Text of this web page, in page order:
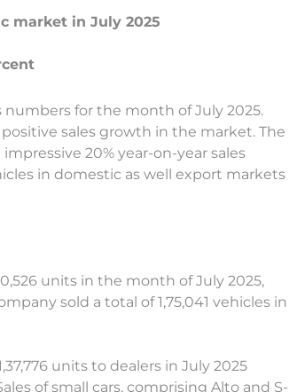
market in July 2025
numbers for the month of July 2025.
sales growth in the market. The
20% year-on-year sales
in domestic as well export markets
units in the month of July 2025,
sold a total of 1,75,041 vehicles in
units to dealers in July 2025
of small cars, comprising Alto and S-